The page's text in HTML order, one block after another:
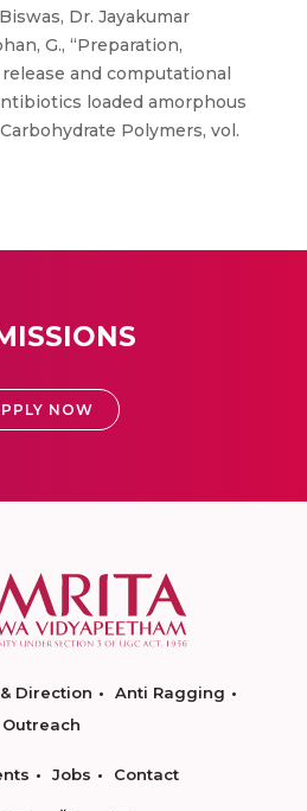
Dr. Jayakumar
G., “Preparation,
and computational
loaded amorphous
Polymers, vol.
NOW
Direction
Anti Ragging
Outreach
Jobs Contact